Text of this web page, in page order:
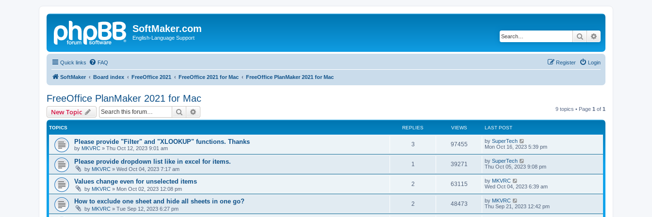
SoftMaker.com
English-Language Support Search
Quick links FAQ Login
Register
SoftMaker Board index FreeOffice 2021 FreeOffice 2021 for Mac FreeOffice PlanMaker 2021 for Mac
FreeOffice PlanMaker 2021 for Mac
New Topic Search 9 topics • Page 1 of 1
TOPICS REPLIES VIEWS LAST POST
Please provide "Filter" and "XLOOKUP" functions. Thanks
by MKVRC » Thu Oct 12, 2023 9:01 am
3R
e
l
i
e
97455V
i
w
s
L
a
t
p
o
s
t
by SuperTech
Mon Oct 16, 2023 5:39 pm
Please provide dropdown list like in excel for items.
by MKVRC » Wed Oct 04, 2023 7:17 am
1
e
l
i
39271
i
w
s
L
a
t
p
o
s
t
by SuperTech
Thu Oct 05, 2023 9:08 pm
Values change even for unselected items
by MKVRC » Mon Oct 02, 2023 12:08 pm
2R
e
63115V
i
L
a
t
p
o
s
by MKVRC
Wed Oct 04, 2023 6:39 am
How to exclude one sheet and hide all sheets in one go?
by MKVRC » Tue Sep 12, 2023 6:27 pm
2R
48473V
L
a
by MKVRC
Thu Sep 21, 2023 12:42 pm